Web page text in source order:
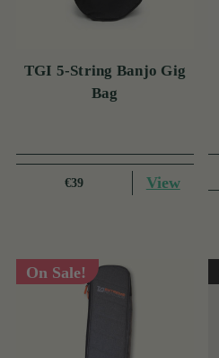
TGI 5-String Banjo Gig
Bag
€39 View
On Sale!